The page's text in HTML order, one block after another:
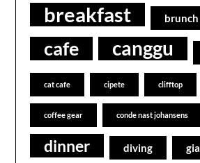
breakfast brunch
cafe canggu
cat cafe cipete clifftop
coffee gear conde nast johansens
dinner diving